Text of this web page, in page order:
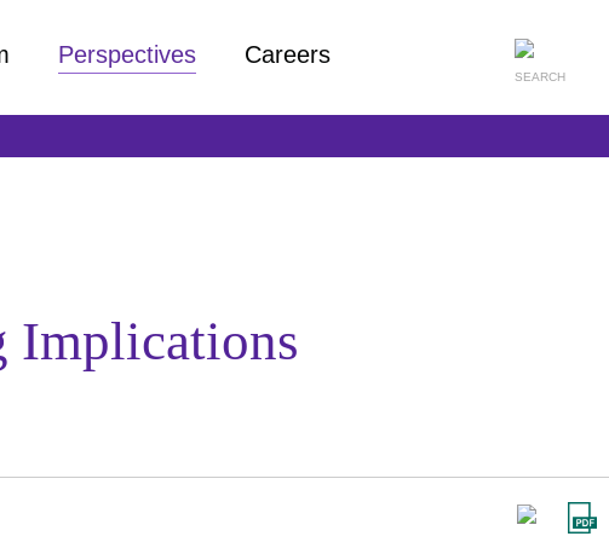
Implications
Perspectives
Careers